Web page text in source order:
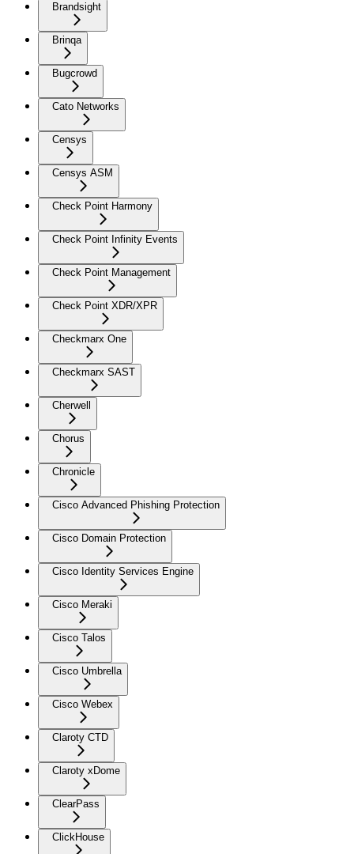
Brandsight
Brinqa
Bugcrowd
Cato Networks
Censys
Censys ASM
Check Point Harmony
Check Point Infinity Events
Check Point Management
Check Point XDR/XPR
Checkmarx One
Checkmarx SAST
Cherwell
Chorus
Chronicle
Cisco Advanced Phishing Protection
Cisco Domain Protection
Cisco Identity Services Engine
Cisco Meraki
Cisco Talos
Cisco Umbrella
Cisco Webex
Claroty CTD
Claroty xDome
ClearPass
ClickHouse